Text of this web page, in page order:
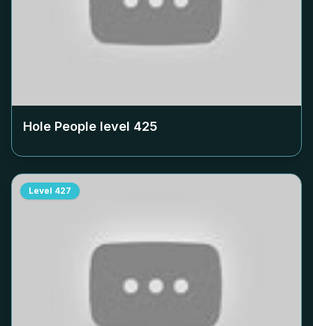
Hole People level 425
Level 427